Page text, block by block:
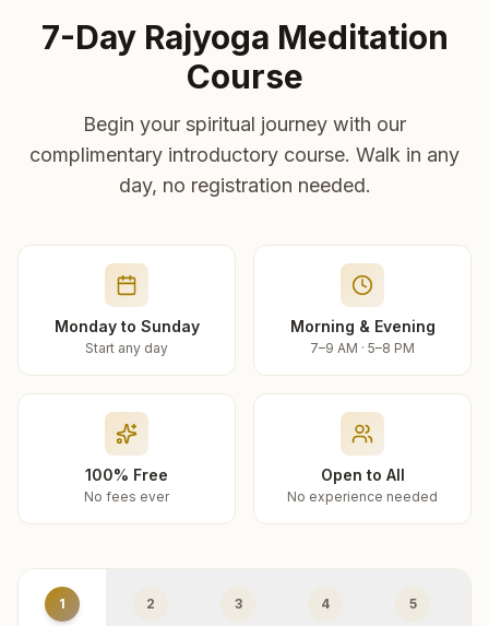
7-Day Rajyoga Meditation
Course
Begin your spiritual journey with our
complimentary introductory course. Walk in any
day, no registration needed.
Monday to Sunday
Start any day
Morning & Evening
7–9 AM · 5–8 PM
100% Free
No fees ever
Open to All
No experience needed
1 2 3 4 5